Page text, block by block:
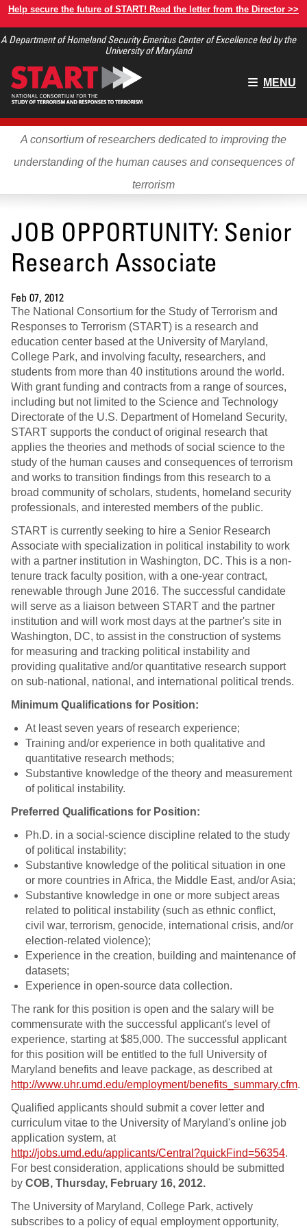
Skip
main
Help secure the future of START! Read the letter from the Director >>
A Department of Homeland Security Emeritus Center of Excellence led by the
University of Maryland
Main
MENU
A consortium of researchers dedicated to improving the
understanding of the human causes and consequences of
terrorism
JOB OPPORTUNITY: Senior
Research Associate
Feb 07, 2012
The National Consortium for the Study of Terrorism and
Responses to Terrorism (START) is a research and
education center based at the University of Maryland,
College Park, and involving faculty, researchers, and
students from more than 40 institutions around the world.
With grant funding and contracts from a range of sources,
including but not limited to the Science and Technology
Directorate of the U.S. Department of Homeland Security,
START supports the conduct of original research that
applies the theories and methods of social science to the
study of the human causes and consequences of terrorism
and works to transition findings from this research to a
broad community of scholars, students, homeland security
professionals, and interested members of the public.
START is currently seeking to hire a Senior Research
Associate with specialization in political instability to work
with a partner institution in Washington, DC. This is a non-
tenure track faculty position, with a one-year contract,
renewable through June 2016. The successful candidate
will serve as a liaison between START and the partner
institution and will work most days at the partner's site in
Washington, DC, to assist in the construction of systems
for measuring and tracking political instability and
providing qualitative and/or quantitative research support
on sub-national, national, and international political trends.
Minimum Qualifications for Position:
At least seven years of research experience;
Training and/or experience in both qualitative and
quantitative research methods;
Substantive knowledge of the theory and measurement
of political instability.
Preferred Qualifications for Position:
Ph.D. in a social-science discipline related to the study
of political instability;
Substantive knowledge of the political situation in one
or more countries in Africa, the Middle East, and/or Asia;
Substantive knowledge in one or more subject areas
related to political instability (such as ethnic conflict,
civil war, terrorism, genocide, international crisis, and/or
election-related violence);
Experience in the creation, building and maintenance of
datasets;
Experience in open-source data collection.
The rank for this position is open and the salary will be
commensurate with the successful applicant's level of
experience, starting at $85,000. The successful applicant
for this position will be entitled to the full University of
Maryland benefits and leave package, as described at
http://www.uhr.umd.edu/employment/benefits_summary.cfm.
Qualified applicants should submit a cover letter and
curriculum vitae to the University of Maryland's online job
application system, at
http://jobs.umd.edu/applicants/Central?quickFind=56354.
For best consideration, applications should be submitted
by COB, Thursday, February 16, 2012.
The University of Maryland, College Park, actively
subscribes to a policy of equal employment opportunity,